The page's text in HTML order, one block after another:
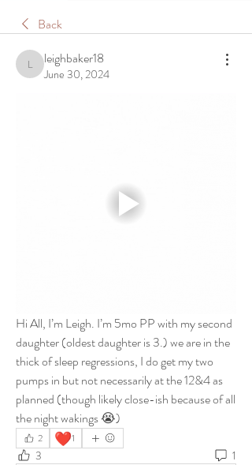
Back
leighbaker18
leighbaker18
June 30, 2024
Hi All, I’m Leigh. I’m 5mo PP with my second
daughter (oldest daughter is 3.) we are in the
thick of sleep regressions, I do get my two
pumps in but not necessarily at the 12&4 as
planned (though likely close-ish because of all
the night wakings 😭)
2 ❤️1
3
1